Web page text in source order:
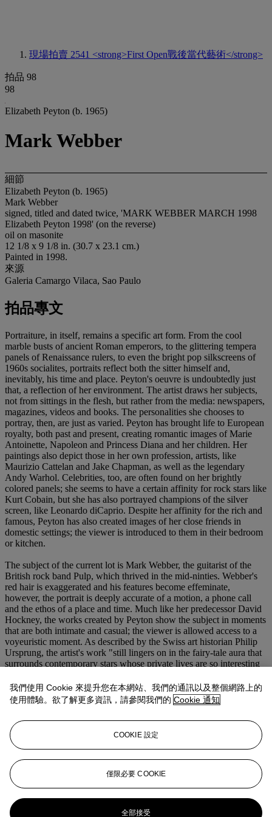
現場拍賣 2541 <strong>First Open戰後當代藝術</strong>
拍品 98
98
Elizabeth Peyton (b. 1965)
Mark Webber
細節
Elizabeth Peyton (b. 1965)
Mark Webber
signed, titled and dated twice, 'MARK WEBBER MARCH 1998
Elizabeth Peyton 1998' (on the reverse)
oil on masonite
12 1/8 x 9 1/8 in. (30.7 x 23.1 cm.)
Painted in 1998.
來源
Galeria Camargo Vilaca, Sao Paulo
拍品專文
Portraiture, in itself, remains a specific art form. From the cool
marble busts of ancient Roman emperors, to the glittering tempera
panels of Renaissance rulers, to even the bright pop silkscreens of
1960s socialites, portraits reflect both the sitter himself and,
inevitably, his time and place. Peyton's oeuvre is undoubtedly just
that, a reflection of her environment. The artist draws her subjects,
not from sittings in the flesh, but rather from the media: newspapers,
magazines, videos and books. The personalities she chooses to
portray, then, are just as varied. Peyton has brought life to European
royalty, both past and present, creating romantic images of Marie
Antoinette, Napoleon and Princess Diana and her children. Her
paintings also depict those in her own profession, artists, like
Maurizio Cattelan and Jake Chapman, as well as the legendary
Andy Warhol. Celebrities, too, are often found on her brightly
colored panels; she seems to have a certain affinity for rock stars like
Kurt Cobain, but she has also portrayed champions of the silver
screen, like Leonardo diCaprio. Despite her affinity for the rich and
famous, Peyton has also created images of her close friends in
domestic settings; the viewer is introduced to them in their bedroom
or kitchen.
The subject of the current lot is Mark Webber, the guitarist of the
British rock band Pulp, which thrived in the mid-ninties. Webber's
red hair is exaggerated and his features become effeminate,
however, the portrait is deeply accurate of a motion, a phone call
and the ethos of a place and time. Much like her predecessor David
Hockney, the works created by Peyton show the subject in moments
that are both intimate and casual; the viewer is allowed access to a
voyeuristic moment. As described by the Swiss art historian Philip
Ursprung, the artist's work "still lingers on in the fairy-tale aura that
surrounds contemporary stars whose private lives are so interesting
neither the stars nor the public have entirely at their command. In
Peyton's hands, painting takes on comparable characteristics, that is,
it is a domain which may not entirely be controlled. She fluctuates
between utopian claims to universal relevance and her
consciousness of the limitations of an artform past its prime - and it
is this very dualism that generates the sheer excitement of her art."
(P. Ursprung, "Lob der Hand. Zu Elizabeth Peyton Malerei,"
Parkett, vol. 53, 1998, p. 80)
更多來自<strong>First Open戰後當代藝
術</strong>
我們使用 Cookie 來提升您在本網站、我們的通訊以及整個網路上的
使用體驗。欲了解更多資訊，請參閱我們的 Cookie 通知
COOKIE 設定
僅限必要 COOKIE
全部接受